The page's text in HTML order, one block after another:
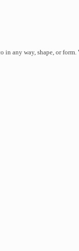
any way, shape, or